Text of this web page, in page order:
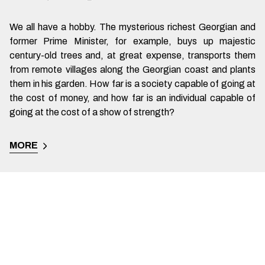
We all have a hobby. The mysterious richest Georgian and
former Prime Minister, for example, buys up majestic
century-old trees and, at great expense, transports them
from remote villages along the Georgian coast and plants
them in his garden. How far is a society capable of going at
the cost of money, and how far is an individual capable of
going at the cost of a show of strength?
MORE